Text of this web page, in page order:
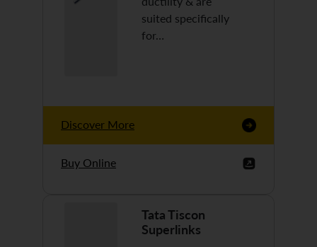
suited specifically
for…
Discover More
Buy Online
Tata Tiscon
Superlinks